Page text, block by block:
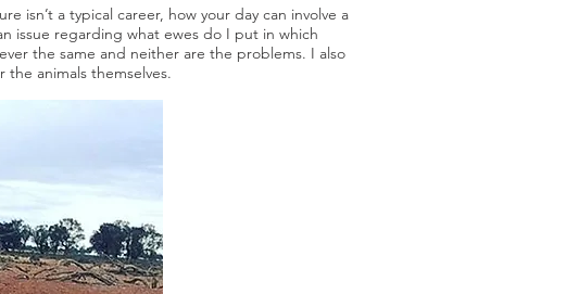
isn’t a typical career, how your day can involve a
issue regarding what ewes do I put in which
the same and neither are the problems. I also
the animals themselves.